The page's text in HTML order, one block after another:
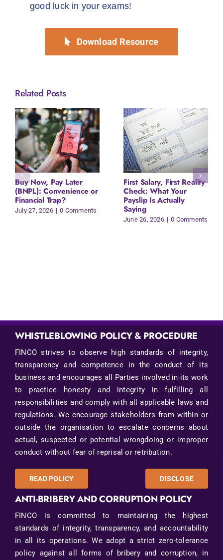
good luck in your exams!
Download Resource
Related Posts
Buy Now, Pay Later
(BNPL): Convenience or
Financial Trap?
July 27, 2026 | 0 Comments
First Salary, First Reality
Check: What Your
Payslip Is Actually
Saying
June 26, 2026 | 0 Comments
WHISTLEBLOWING POLICY & PROCEDURE
FINCO strives to observe high standards of integrity,
transparency and competence in the conduct of its
business and encourages all Parties involved in its work
to practice honesty and integrity in fulfilling all
responsibilities and comply with all applicable laws and
regulations. We encourage stakeholders from within or
outside the organisation to escalate concerns about
actual, suspected or potential wrongdoing or improper
conduct without fear of reprisal or retribution.
READ POLICY DISCLOSE
ANTI-BRIBERY AND CORRUPTION POLICY
FINCO is committed to maintaining the highest
standards of integrity, transparency, and accountability
in all its operations. We adopt a strict zero-tolerance
policy against all forms of bribery and corruption, in